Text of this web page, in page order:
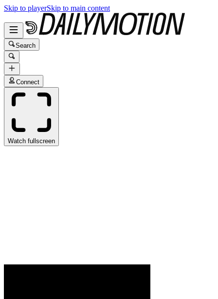
Skip to playerSkip to main content
Search
Connect
Watch fullscreen